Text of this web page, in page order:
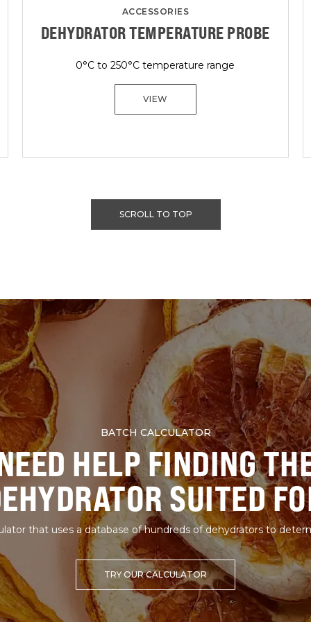
ACCESSORIES
DEHYDRATOR TEMPERATURE PROBE
0°C to 250°C temperature range
VIEW
SCROLL TO TOP
BATCH CALCULATOR
HELP FINDING
SUITED
that uses a database of hundreds of dehydrators to
TRY OUR CALCULATOR